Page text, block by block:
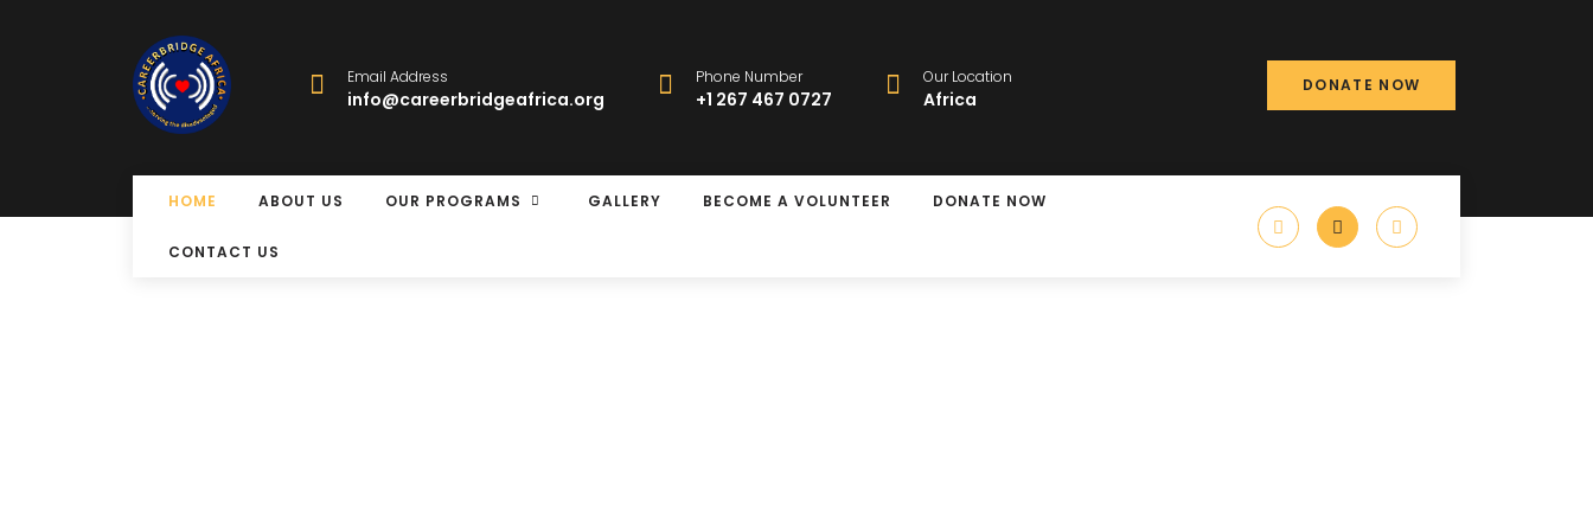
Email Address
info@careerbridgeafrica.org
Phone Number
+1 267 467 0727
Our Location
Africa
DONATE NOW
HOME ABOUT US OUR PROGRAMS GALLERY BECOME A VOLUNTEER DONATE NOW
CONTACT US